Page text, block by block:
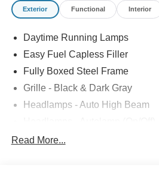
Exterior Functional Interior
Daytime Running Lamps
Easy Fuel Capless Filler
Fully Boxed Steel Frame
Grille - Black & Dark Gray
Headlamps - Auto High Beam
Led Reflector Headlamps
Read More...